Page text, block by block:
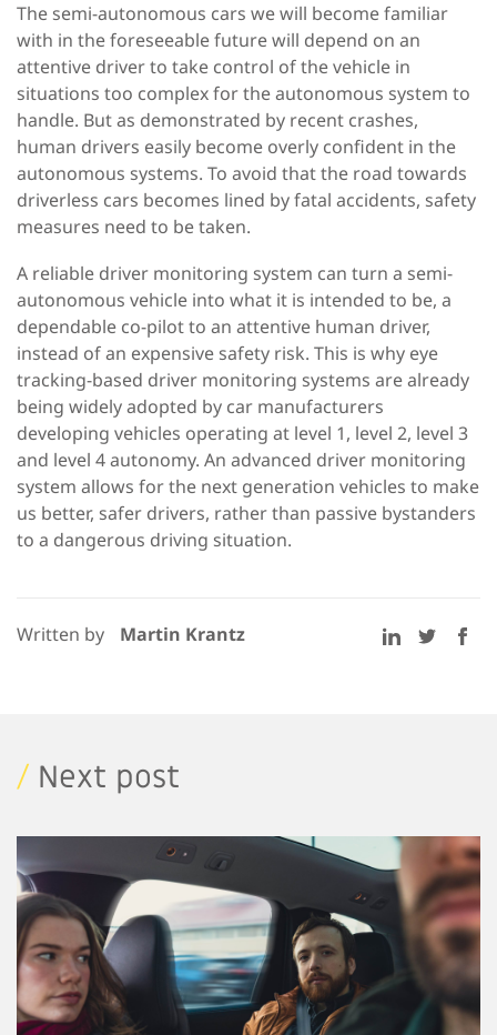
The semi-autonomous cars we will become familiar
with in the foreseeable future will depend on an
attentive driver to take control of the vehicle in
situations too complex for the autonomous system to
handle. But as demonstrated by recent crashes,
human drivers easily become overly confident in the
autonomous systems. To avoid that the road towards
driverless cars becomes lined by fatal accidents, safety
measures need to be taken.
A reliable driver monitoring system can turn a semi-
autonomous vehicle into what it is intended to be, a
dependable co-pilot to an attentive human driver,
instead of an expensive safety risk. This is why eye
tracking-based driver monitoring systems are already
being widely adopted by car manufacturers
developing vehicles operating at level 1, level 2, level 3
and level 4 autonomy. An advanced driver monitoring
system allows for the next generation vehicles to make
us better, safer drivers, rather than passive bystanders
to a dangerous driving situation.
Written by Martin Krantz
/ Next post